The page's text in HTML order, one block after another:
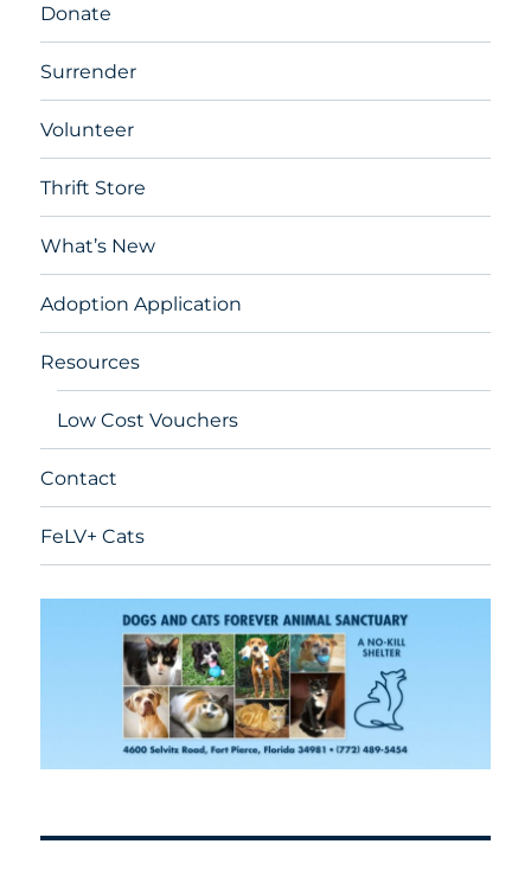
Donate
Surrender
Volunteer
Thrift Store
What’s New
Adoption Application
Resources
Low Cost Vouchers
Contact
FeLV+ Cats